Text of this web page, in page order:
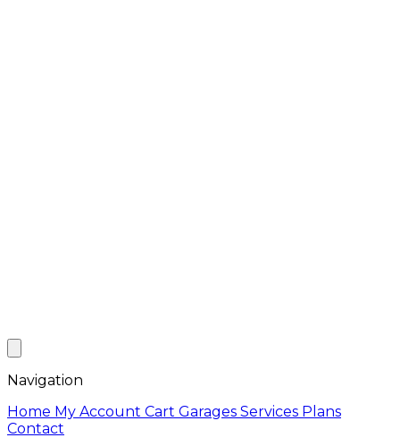
Navigation
Home My Account Cart Garages Services Plans
Contact